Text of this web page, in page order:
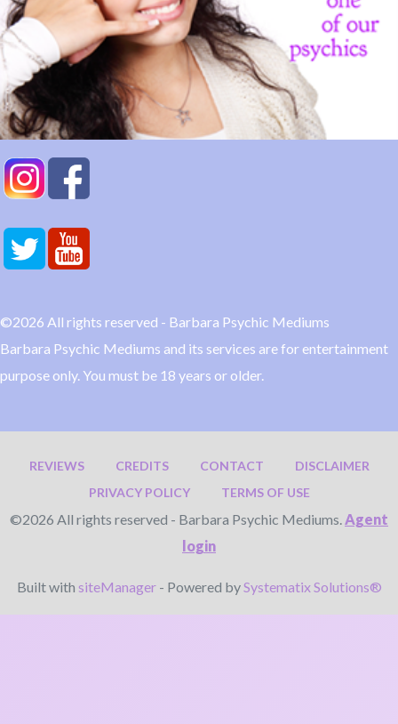
©2026 All rights reserved - Barbara Psychic Mediums
Barbara Psychic Mediums and its services are for entertainment
purpose only. You must be 18 years or older.
REVIEWS CREDITS CONTACT
DISCLAIMER
PRIVACY POLICY
TERMS OF USE
©2026 All rights reserved - Barbara Psychic Mediums. Agent
login
Built with siteManager- Powered by Systematix Solutions®